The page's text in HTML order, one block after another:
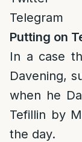
Telegram
Putting on
In a case
Davening,
when he
Tefillin by
the day.